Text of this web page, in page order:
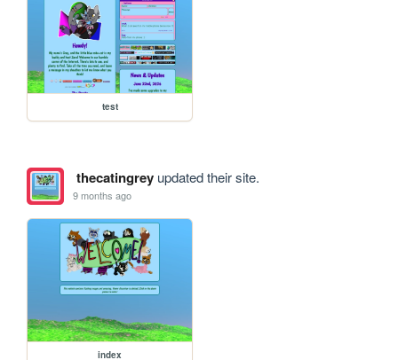
test
thecatingreyupdated their site.
9 months ago
index